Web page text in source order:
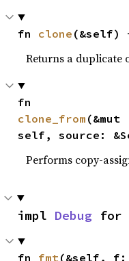
fn clone (&self)
Returns a duplicate
clone_from (&mut
self, source:
Performs copy-
impl Debug for
fn fmt